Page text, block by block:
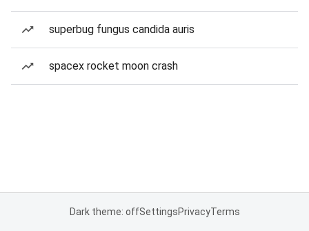
superbug fungus candida auris
spacex rocket moon crash
Dark theme: offSettingsPrivacyTerms